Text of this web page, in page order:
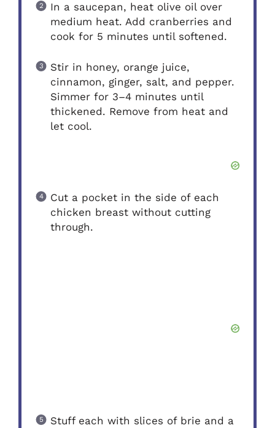
In a saucepan, heat olive oil over
medium heat. Add cranberries and
cook for 5 minutes until softened.
Stir in honey, orange juice,
cinnamon, ginger, salt, and pepper.
Simmer for 3–4 minutes until
thickened. Remove from heat and
let cool.
Cut a pocket in the side of each
chicken breast without cutting
through.
Stuff each with slices of brie and a